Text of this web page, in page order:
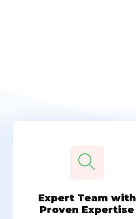
Expert Team with
Proven Expertise